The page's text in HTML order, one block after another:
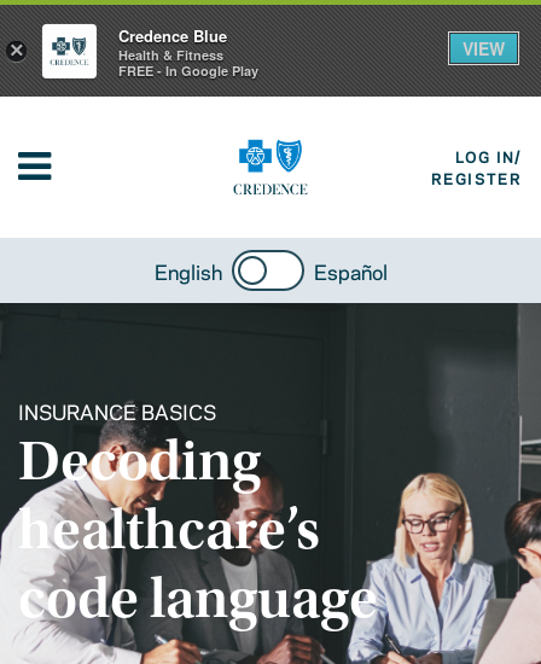
LOG IN/
REGISTER
English Español
INSURANCE BASICS
Decoding
healthcare’s
code language
×
Credence Blue
Health & Fitness
FREE - In Google Play
VIEW